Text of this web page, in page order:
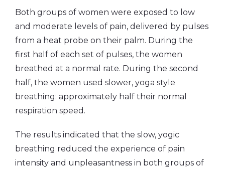
Both groups of women were exposed to low
and moderate levels of pain, delivered by pulses
from a heat probe on their palm. During the
first half of each set of pulses, the women
breathed at a normal rate. During the second
half, the women used slower, yoga style
breathing: approximately half their normal
respiration speed.
The results indicated that the slow, yogic
breathing reduced the experience of pain
intensity and unpleasantness in both groups of